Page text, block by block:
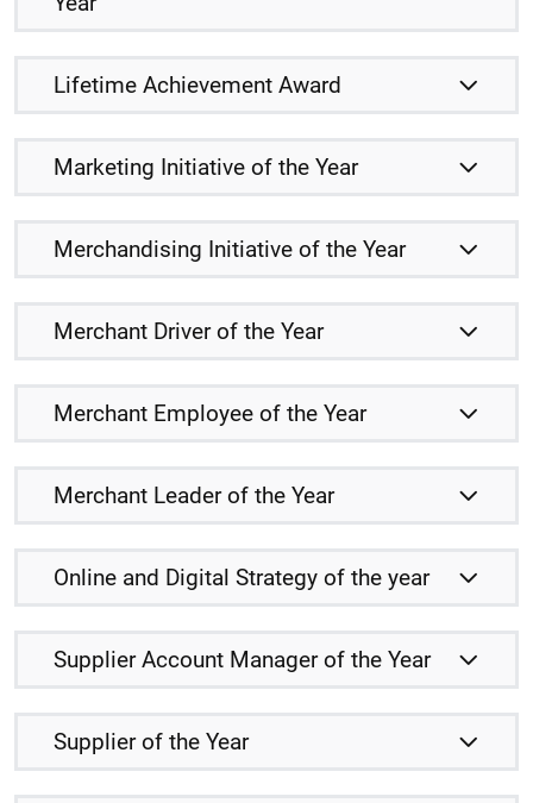
Lifetime Achievement Award
Marketing Initiative of the Year
Merchandising Initiative of the Year
Merchant Driver of the Year
Merchant Employee of the Year
Merchant Leader of the Year
Online and Digital Strategy of the year
Supplier Account Manager of the Year
Supplier of the Year